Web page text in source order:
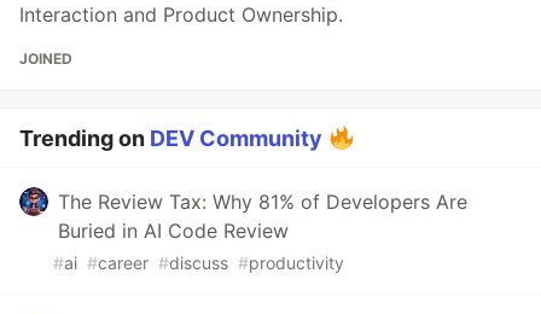
Interaction and Product Ownership.
JOINED
Trending on DEV Community
The Review Tax: Why 81% of Developers Are
Buried in AI Code Review
#ai #career #discuss #productivity